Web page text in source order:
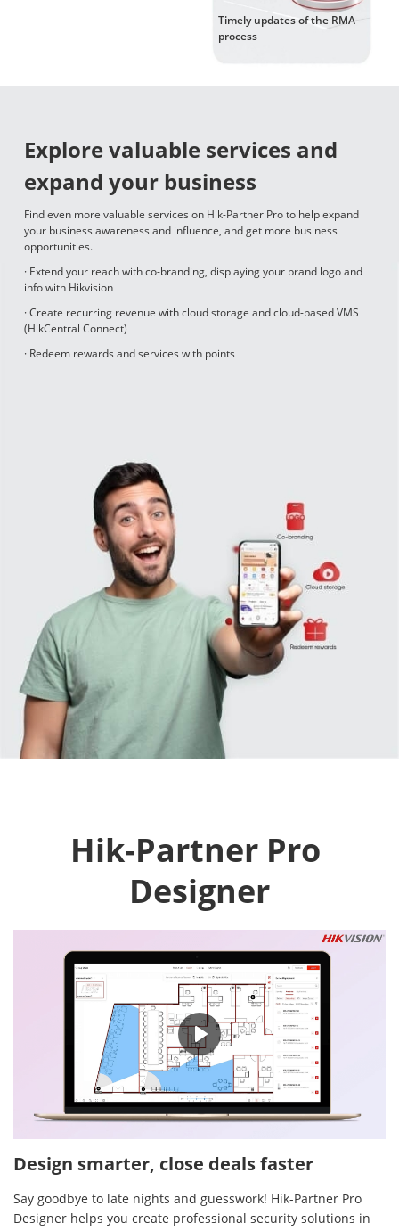
Timely updates of the RMA
process
Explore valuable services and
expand your business
Find even more valuable services on Hik-Partner Pro to help expand
your business awareness and influence, and get more business
opportunities.
· Extend your reach with co-branding, displaying your brand logo and
info with Hikvision
· Create recurring revenue with cloud storage and cloud-based VMS
(HikCentral Connect)
· Redeem rewards and services with points
Hik-Partner Pro
Designer
02:16
Design smarter, close deals faster
Say goodbye to late nights and guesswork! Hik-Partner Pro
Designer helps you create professional security solutions in